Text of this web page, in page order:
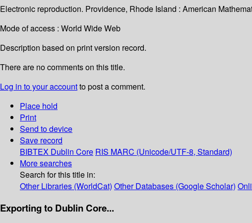
Electronic reproduction. Providence, Rhode Island : American
Mode of access : World Wide Web
Description based on print version record.
There are no comments on this title.
Log in to your accountto post a comment.
Place hold
Print
Send to device
Save record
BIBTEX Dublin Core RIS MARC (Unicode/UTF-8, Standard)
More searches
Search for this title in:
Other Libraries (WorldCat) Other Databases (Google Scholar)
Exporting to Dublin Core...